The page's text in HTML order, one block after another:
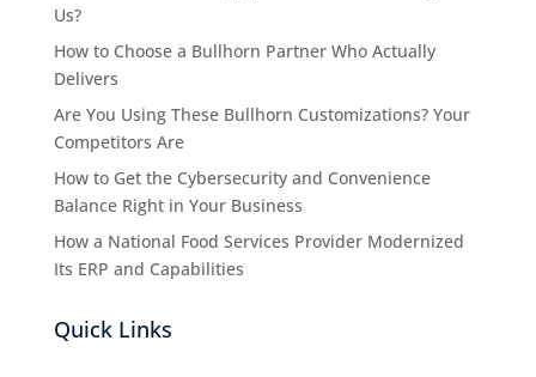
Us?
How to Choose a Bullhorn Partner Who Actually
Delivers
Are You Using These Bullhorn Customizations? Your
Competitors Are
How to Get the Cybersecurity and Convenience
Balance Right in Your Business
How a National Food Services Provider Modernized
Its ERP and Capabilities
Quick Links